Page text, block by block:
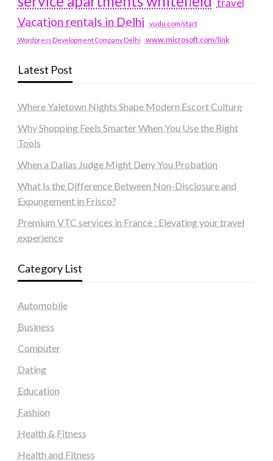
travel
Vacation rentals in Delhi vudu.com/start
Wordpress Development Company Delhi www.microsoft.com/link
Latest Post
Where Yaletown Nights Shape Modern Escort Culture
Why Shopping Feels Smarter When You Use the Right
Tools
When a Dallas Judge Might Deny You Probation
What Is the Difference Between Non-Disclosure and
Expungement in Frisco?
Premium VTC services in France : Elevating your travel
experience
Category List
Automobile
Business
Computer
Dating
Education
Fashion
Health & Fitness
Health and Fitness